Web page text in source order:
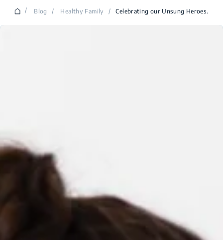
/ Blog / Healthy Family / Celebrating our Unsung Heroes.